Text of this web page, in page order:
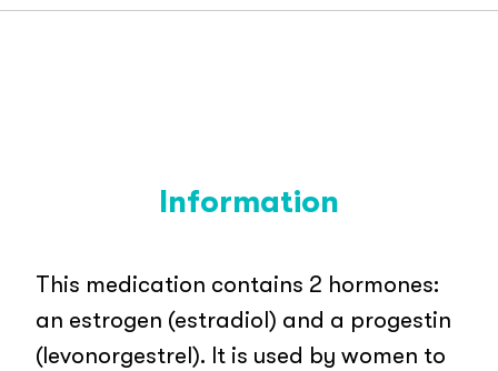
Information
This medication contains 2 hormones:
an estrogen (estradiol) and a progestin
(levonorgestrel). It is used by women to